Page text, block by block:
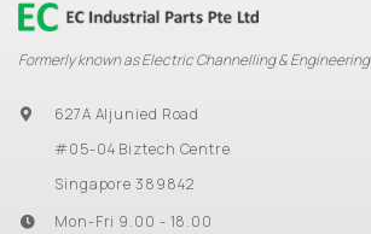
Formerly known as Electric Channelling & Engineering
627A Aljunied Road
#05-04 Biztech Centre
Singapore 389842
Mon-Fri 9.00 - 18.00